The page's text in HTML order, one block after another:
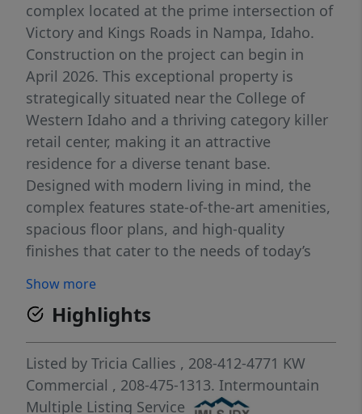
complex located at the prime intersection of
Victory and Kings Roads in Nampa, Idaho.
Construction on the project can begin in
April 2026. This exceptional property is
strategically situated near the College of
Western Idaho and a thriving category killer
retail center, making it an attractive
residence for a diverse tenant base.
Designed with modern living in mind, the
complex features state-of-the-art amenities,
spacious floor plans, and high-quality
finishes that cater to the needs of today’s
range of facilities, including a fitness center,
community lounge, outdoor recreational
areas, and ample parking, ensuring a
lifestyle of convenience and comfort. Note
pictures are from a similar property by the
same builder. There are a total of fourteen
Show more
Highlights
Listed by Tricia Callies , 208-412-4771 KW
Commercial , 208-475-1313. Intermountain
Multiple Listing Service